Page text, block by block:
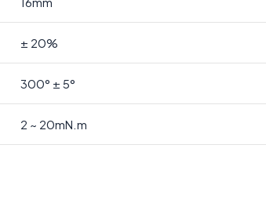
± 20%
300° ± 5°
2 ~ 20mN.m